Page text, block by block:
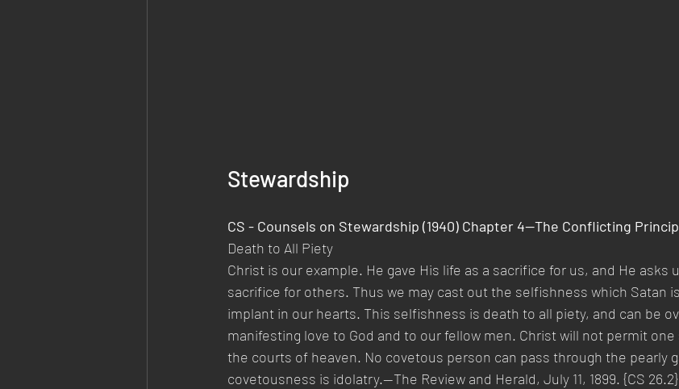
Stewardship
CS - Counsels on Stewardship (1940) Chapter 4—The Conflicting
Death to All Piety
Christ is our example. He gave His life as a sacrifice for us, and He asks
sacrifice for others. Thus we may cast out the selfishness which Satan
implant in our hearts. This selfishness is death to all piety, and can be
manifesting love to God and to our fellow men. Christ will not permit
the courts of heaven. No covetous person can pass through the pearly
covetousness is idolatry.—The Review and Herald, July 11, 1899. {CS 26.2}